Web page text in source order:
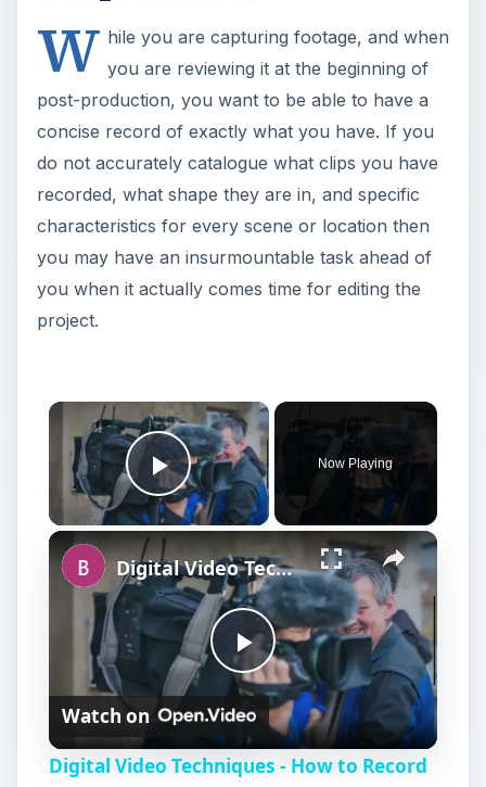
W hile you are capturing footage, and when
you are reviewing it at the beginning of
post-production, you want to be able to have a
concise record of exactly what you have. If you
do not accurately catalogue what clips you have
recorded, what shape they are in, and specific
characteristics for every scene or location then
you may have an insurmountable task ahead of
you when it actually comes time for editing the
project.
Play Video
Now Playing
P
l
Digital Video Techniques - How to Record a Panel Discussion
Watch on
Digital Video Techniques - How to Record